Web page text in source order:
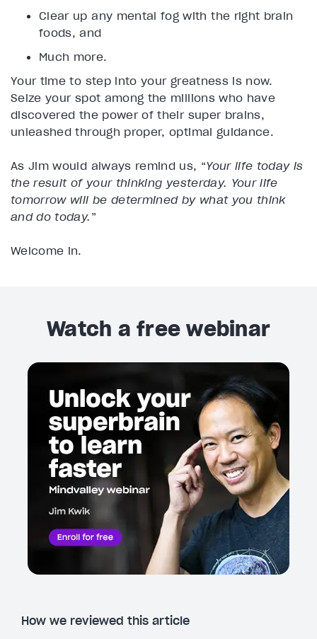
Clear up any mental fog with the right brain
foods, and
Much more.
Your time to step into your greatness is now.
Seize your spot among the millions who have
discovered the power of their super brains,
unleashed through proper, optimal guidance.
As Jim would always remind us, “Your life today is
the result of your thinking yesterday. Your life
tomorrow will be determined by what you think
and do today. ”
Welcome in.
Watch a free webinar
How we reviewed this article